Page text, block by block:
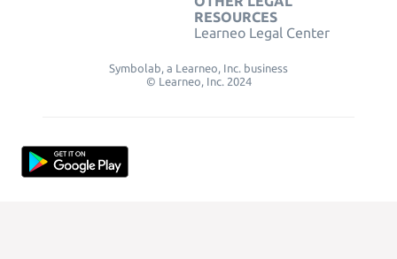
RESOURCES
Learneo Legal Center
Symbolab, a Learneo, Inc. business
© Learneo, Inc. 2024